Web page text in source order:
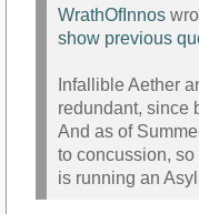
WrathOfInnos
show previous
Infallible Aether
redundant, since
And as of
to concussion,
is running an